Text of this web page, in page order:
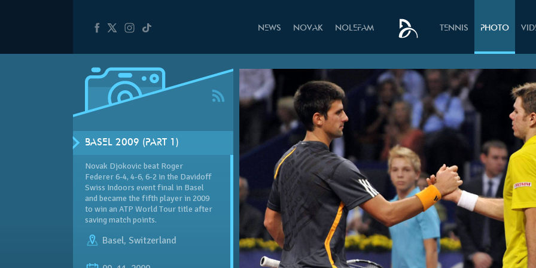
NEWS NOVAK NOLEFAM TENNIS PHOTO
BASEL 2009 (PART 1)
Novak Djokovic beat Roger
Federer 6-4, 4-6, 6-2 in the Davidoff
Swiss Indoors event final in Basel
and became the fifth player in 2009
to win an ATP World Tour title after
saving match points.
Basel, Switzerland